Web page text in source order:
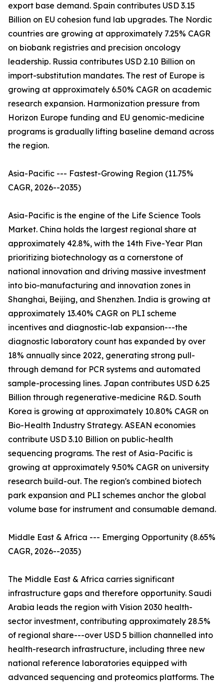
export base demand. Spain contributes USD 3.15
Billion on EU cohesion fund lab upgrades. The Nordic
countries are growing at approximately 7.25% CAGR
on biobank registries and precision oncology
leadership. Russia contributes USD 2.10 Billion on
import-substitution mandates. The rest of Europe is
growing at approximately 6.50% CAGR on academic
research expansion. Harmonization pressure from
Horizon Europe funding and EU genomic-medicine
programs is gradually lifting baseline demand across
the region.
Asia-Pacific --- Fastest-Growing Region (11.75%
CAGR, 2026--2035)
Asia-Pacific is the engine of the Life Science Tools
Market. China holds the largest regional share at
approximately 42.8%, with the 14th Five-Year Plan
prioritizing biotechnology as a cornerstone of
national innovation and driving massive investment
into bio-manufacturing and innovation zones in
Shanghai, Beijing, and Shenzhen. India is growing at
approximately 13.40% CAGR on PLI scheme
incentives and diagnostic-lab expansion---the
diagnostic laboratory count has expanded by over
18% annually since 2022, generating strong pull-
through demand for PCR systems and automated
sample-processing lines. Japan contributes USD 6.25
Billion through regenerative-medicine R&D. South
Korea is growing at approximately 10.80% CAGR on
Bio-Health Industry Strategy. ASEAN economies
contribute USD 3.10 Billion on public-health
sequencing programs. The rest of Asia-Pacific is
growing at approximately 9.50% CAGR on university
research build-out. The region's combined biotech
park expansion and PLI schemes anchor the global
volume base for instrument and consumable demand.
Middle East & Africa --- Emerging Opportunity (8.65%
CAGR, 2026--2035)
The Middle East & Africa carries significant
infrastructure gaps and therefore opportunity. Saudi
Arabia leads the region with Vision 2030 health-
sector investment, contributing approximately 28.5%
of regional share---over USD 5 billion channelled into
health-research infrastructure, including three new
national reference laboratories equipped with
advanced sequencing and proteomics platforms. The